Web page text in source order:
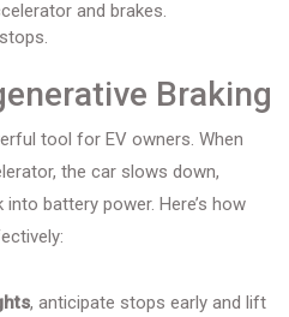
and brakes.
Braking
tool for EV owners. When
the car slows down,
battery power. Here’s how
, anticipate stops early and lift